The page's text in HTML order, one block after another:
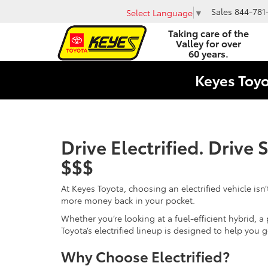
Taking care of the
Valley for over
60 years.
Select Language ▼ Sales 844-
Keyes
Drive Electrified. Drive
$$$
At Keyes Toyota, choosing an electrified vehicle
more money back in your pocket.
Whether you’re looking at a fuel-efficient hybrid,
Toyota’s electrified lineup is designed to help
Why Choose Electrified?